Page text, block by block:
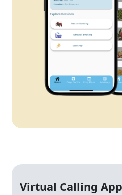
Virtual Calling App